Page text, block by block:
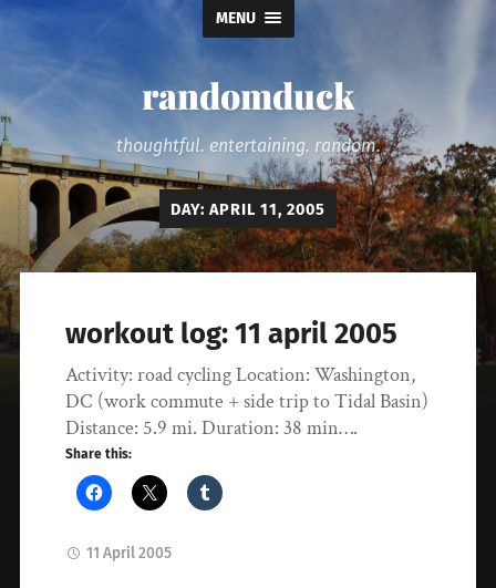
MENU
randomduck
thoughtful. entertaining. random.
DAY: APRIL 11, 2005
workout log: 11 april 2005
Activity: road cycling Location: Washington,
DC (work commute + side trip to Tidal Basin)
Distance: 5.9 mi. Duration: 38 min….
Share this:
11 April 2005